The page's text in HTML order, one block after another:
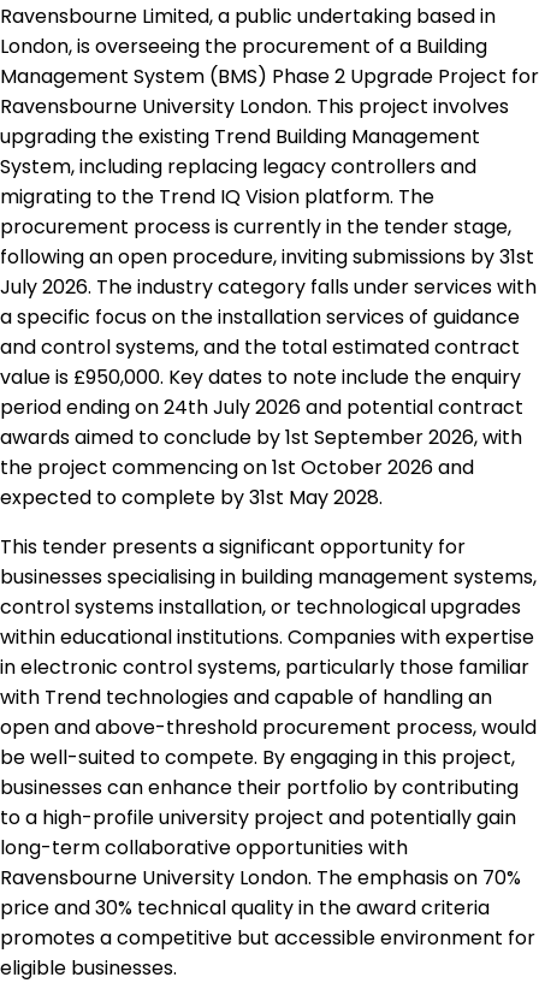
Ravensbourne Limited, a public undertaking based in
London, is overseeing the procurement of a Building
Management System (BMS) Phase 2 Upgrade Project for
Ravensbourne University London. This project involves
upgrading the existing Trend Building Management
System, including replacing legacy controllers and
migrating to the Trend IQ Vision platform. The
procurement process is currently in the tender stage,
following an open procedure, inviting submissions by 31st
July 2026. The industry category falls under services with
a specific focus on the installation services of guidance
and control systems, and the total estimated contract
value is £950,000. Key dates to note include the enquiry
period ending on 24th July 2026 and potential contract
awards aimed to conclude by 1st September 2026, with
the project commencing on 1st October 2026 and
expected to complete by 31st May 2028.
This tender presents a significant opportunity for
businesses specialising in building management systems,
control systems installation, or technological upgrades
within educational institutions. Companies with expertise
in electronic control systems, particularly those familiar
with Trend technologies and capable of handling an
open and above-threshold procurement process, would
be well-suited to compete. By engaging in this project,
businesses can enhance their portfolio by contributing
to a high-profile university project and potentially gain
long-term collaborative opportunities with
Ravensbourne University London. The emphasis on 70%
price and 30% technical quality in the award criteria
promotes a competitive but accessible environment for
eligible businesses.